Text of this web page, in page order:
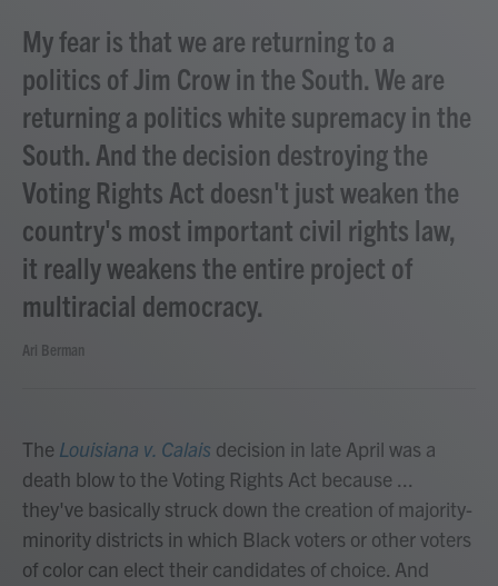
My fear is that we are returning to a
politics of Jim Crow in the South. We are
returning a politics white supremacy in the
South. And the decision destroying the
Voting Rights Act doesn't just weaken the
country's most important civil rights law,
it really weakens the entire project of
multiracial democracy.
Ari Berman
The Louisiana v. Calais decision in late April was a
death blow to the Voting Rights Act because ...
they've basically struck down the creation of majority-
minority districts in which Black voters or other voters
of color can elect their candidates of choice. And